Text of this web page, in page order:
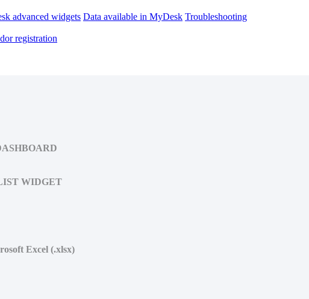
advanced widgets Data available in MyDesk Troubleshooting
registration
WIDGET
Excel (.xlsx)